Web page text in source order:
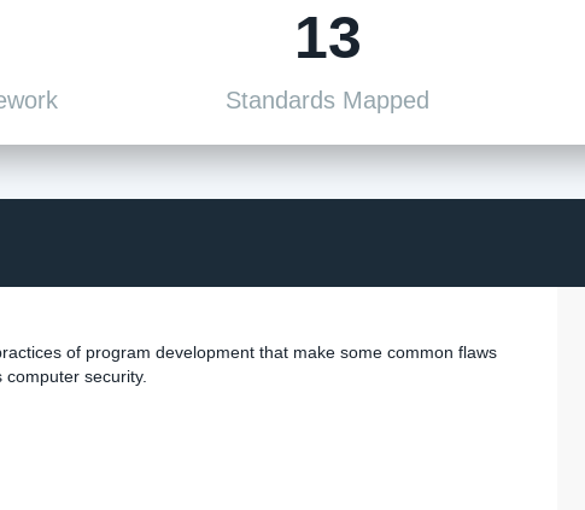
13
Standards Mapped
of program development that make some common flaws
security.